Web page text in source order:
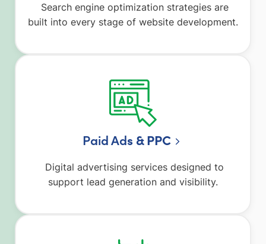
Search engine optimization strategies are
built into every stage of website development.
Paid Ads & PPC
Digital advertising services designed to
support lead generation and visibility.